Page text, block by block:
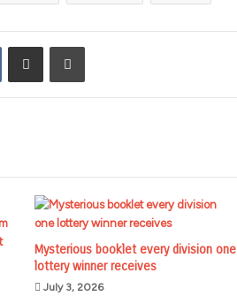
VKontakteShare via Email Print
Mysterious booklet every division one
lottery winner receives
July 3, 2026